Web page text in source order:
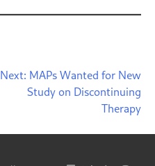
Next: MAPs Wanted for New
Study on Discontinuing
Therapy